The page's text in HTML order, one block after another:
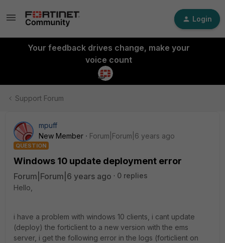
Login
Your feedback drives change, make your
voice count
Support Forum
mpuff
New Member
Forum|Forum|6 years ago
QUESTION
Windows 10 update deployment error
Forum|Forum|6 years ago
0 replies
Hello,
i have a problem with windows 10 clients, i cant update
(deploy) the forticlient to a new version with the ems
server, i get the following error in the logs (forticlient on